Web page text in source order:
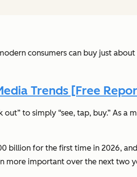
consumers can buy just
Trends [Free
to simply “see, tap, buy.” As a
billion for the first time in 2026,
more important over the next two